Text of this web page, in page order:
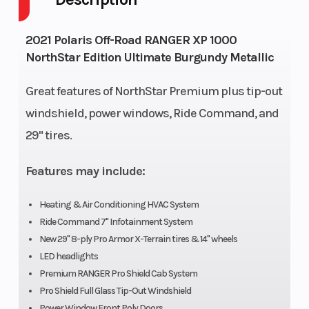
2021 Polaris Off-Road RANGER XP 1000
NorthStar Edition Ultimate Burgundy Metallic
Great features of NorthStar Premium plus tip-out
windshield, power windows, Ride Command, and
29" tires.
Features may include:
Heating & Air Conditioning HVAC System
Ride Command 7" Infotainment System
New 29" 8-ply Pro Armor X-Terrain tires & 14" wheels
LED headlights
Premium RANGER Pro Shield Cab System
Pro Shield Full Glass Tip-Out Windshield
Drive Train
High Performance
Transmission
Fuel Capacity 11.5 gal (43.5 L)